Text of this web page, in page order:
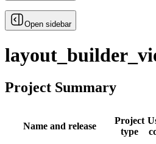
Open sidebar
Project Summary
Name and release
Project
type